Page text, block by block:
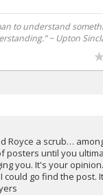
to understand
~ Upton
Royce a scrub…
posters until you
you. It's your
could go find the post.